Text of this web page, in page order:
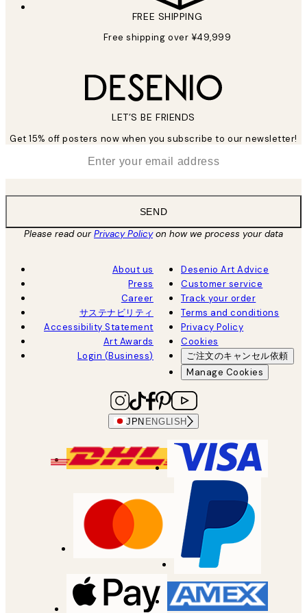
FREE SHIPPING
Free shipping over ¥49,999
LET’S BE FRIENDS
Get 15% off posters now when you subscribe to our newsletter!
SEND
Please read ourPrivacy Policyon how we process your data
About us
Press
Career
サステナビリティ
Accessibility Statement
Art Awards
Login (Business)
Desenio Art Advice
Customer service
Track your order
Terms and conditions
Privacy Policy
Cookies
ご注文のキャンセル依頼
Manage Cookies
JPN ENGLISH